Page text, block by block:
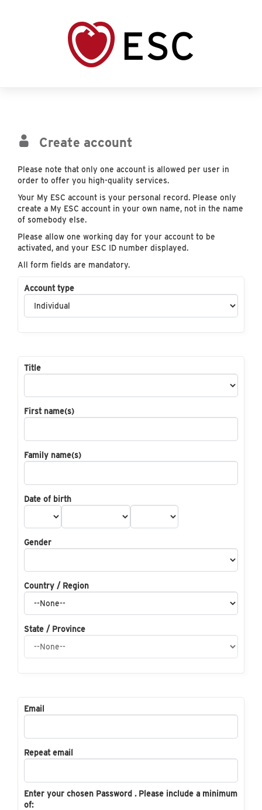
Create account
Please note that only one account is allowed per user in
order to offer you high-quality services.
Your My ESC account is your personal record. Please only
create a My ESC account in your own name, not in the name
of somebody else.
Please allow one working day for your account to be
activated, and your ESC ID number displayed.
All form fields are mandatory.
Account type
Title
First name(s)
Family name(s)
Date of birth
Gender
Country / Region
State / Province
Email
Repeat email
Enter your chosen Password . Please include a minimum
of: